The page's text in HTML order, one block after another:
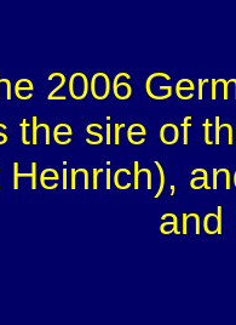
2006
the sire of
Heinrich),
and